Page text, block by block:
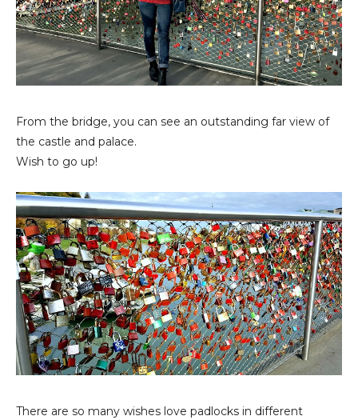
From the bridge, you can see an outstanding far view of
the castle and palace.
Wish to go up!
There are so many wishes love padlocks in different